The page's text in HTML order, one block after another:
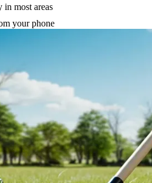
in most areas
your phone